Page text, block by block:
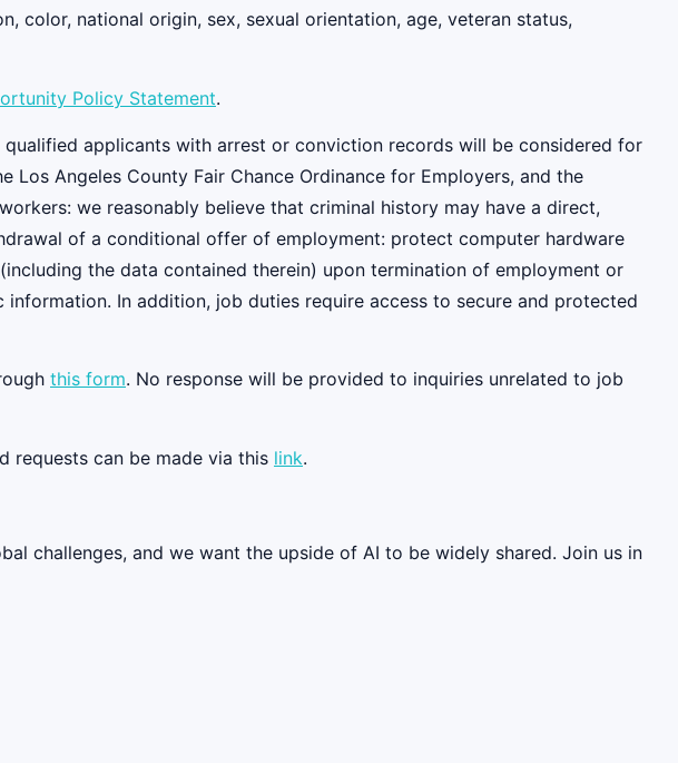
color, national origin, sex, sexual orientation, age, veteran status,
Policy Statement.
applicants with arrest or conviction records will be considered for
Angeles County Fair Chance Ordinance for Employers, and the
we reasonably believe that criminal history may have a direct,
of a conditional offer of employment: protect computer hardware
the data contained therein) upon termination of employment or
In addition, job duties require access to secure and protected
this form. No response will be provided to inquiries unrelated to job
requests can be made via this link.
challenges, and we want the upside of AI to be widely shared. Join us in